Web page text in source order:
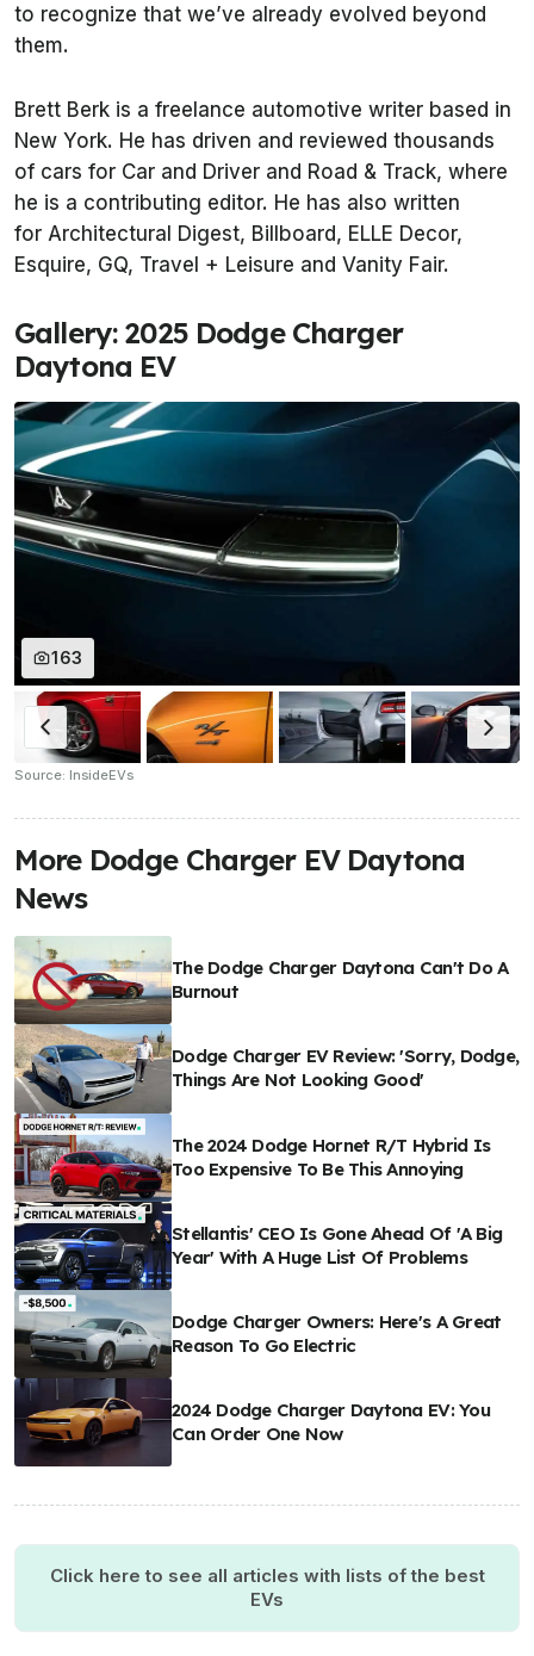
to recognize that we’ve already evolved beyond
them.
Brett Berk is a freelance automotive writer based in
New York. He has driven and reviewed thousands
of cars for Car and Driver and Road & Track, where
he is a contributing editor. He has also written
for Architectural Digest, Billboard, ELLE Decor,
Esquire, GQ, Travel + Leisure and Vanity Fair.
Gallery: 2025 Dodge Charger
Daytona EV
163
Source: InsideEVs
More Dodge Charger EV Daytona
News
The Dodge Charger Daytona Can't Do A
Burnout
Dodge Charger EV Review: 'Sorry, Dodge,
Things Are Not Looking Good'
The 2024 Dodge Hornet R/T Hybrid Is
Too Expensive To Be This Annoying
Stellantis' CEO Is Gone Ahead Of 'A Big
Year' With A Huge List Of Problems
Dodge Charger Owners: Here's A Great
Reason To Go Electric
2024 Dodge Charger Daytona EV: You
Can Order One Now
Click here to see all articles with lists of the best
EVs